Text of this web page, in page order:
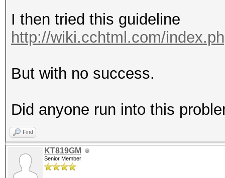
I then tried this guideline
http://wiki.cchtml.com/
But with no success.
Did anyone run into this
Find
KT819GM
Senior Member